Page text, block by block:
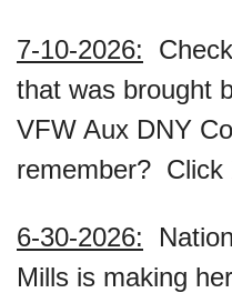
7-10-2026:
that was brought
VFW Aux DNY
remember? Click
6-30-2026:
Mills is making